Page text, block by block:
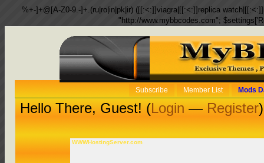
%+-]+@[A-Z0-9.-]+.(ru|ro|in|pk|ir) ([[:<:]]viagra|[[:<:]]replica
"http://www.mybbcodes.com";
Subscribe Member List Mods
Hello There, Guest! (Login—Register)
WWWHostingServer.com